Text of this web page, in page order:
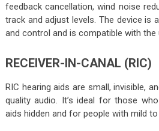
feedback cancellation, wind noise
track and adjust levels. The device is
and control and is compatible with the
RECEIVER-IN-CANAL (RIC)
RIC hearing aids are small, invisible,
quality audio. It’s ideal for those
aids hidden and for people with mild